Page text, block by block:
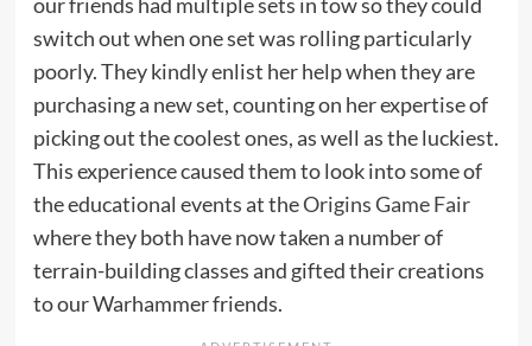
switch out when one set was rolling particularly
poorly. They kindly enlist her help when they are
purchasing a new set, counting on her expertise of
picking out the coolest ones, as well as the luckiest.
This experience caused them to look into some of
the educational events at theOrigins Game Fair
where they both have now taken a number of
terrain-building classes and gifted their creations
to our Warhammer friends.